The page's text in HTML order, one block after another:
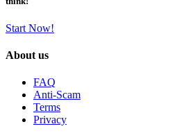
Start Now!
About us
FAQ
Anti-Scam
Terms
Privacy